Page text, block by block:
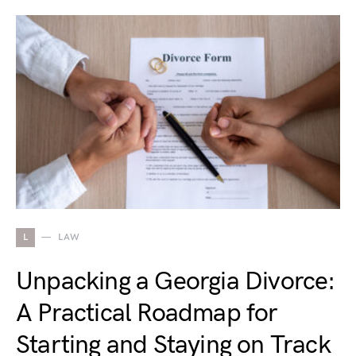
L LAW
Unpacking a Georgia Divorce:
A Practical Roadmap for
Starting and Staying on Track